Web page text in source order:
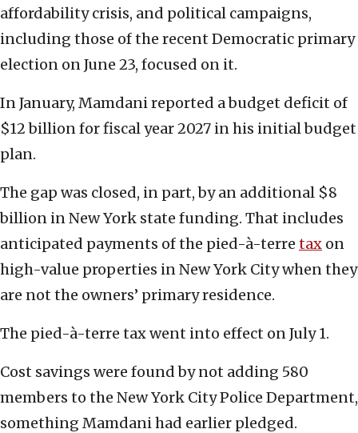
affordability crisis, and political campaigns,
including those of the recent Democratic primary
election on June 23, focused on it.
In January, Mamdani reported a budget deficit of
$12 billion for fiscal year 2027 in his initial budget
plan.
The gap was closed, in part, by an additional $8
billion in New York state funding. That includes
anticipated payments of the pied-à-terre tax on
high-value properties in New York City when they
are not the owners’ primary residence.
The pied-à-terre tax went into effect on July 1.
Cost savings were found by not adding 580
members to the New York City Police Department,
something Mamdani had earlier pledged.